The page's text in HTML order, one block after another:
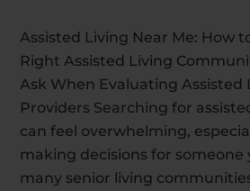
Assisted Living Near Me: How
Right Assisted Living
Ask When Evaluating Assisted
Providers Searching for
can feel overwhelming,
making decisions for someone
many senior living